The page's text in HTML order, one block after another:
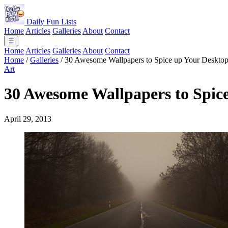
Daily Fun Lists
Home Articles Galleries About Contact
☰
Home Articles Galleries About Contact
Home / Galleries / 30 Awesome Wallpapers to Spice up Your Desktop
Art
30 Awesome Wallpapers to
April 29, 2013